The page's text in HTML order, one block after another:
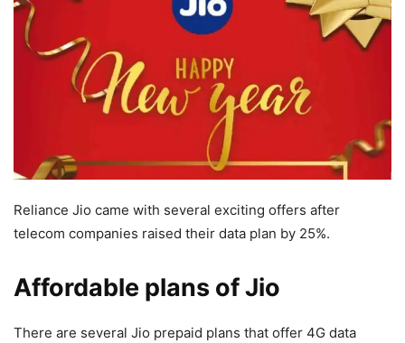
Reliance Jio came with several exciting offers after
telecom companies raised their data plan by 25%.
Affordable plans of Jio
There are several Jio prepaid plans that offer 4G data